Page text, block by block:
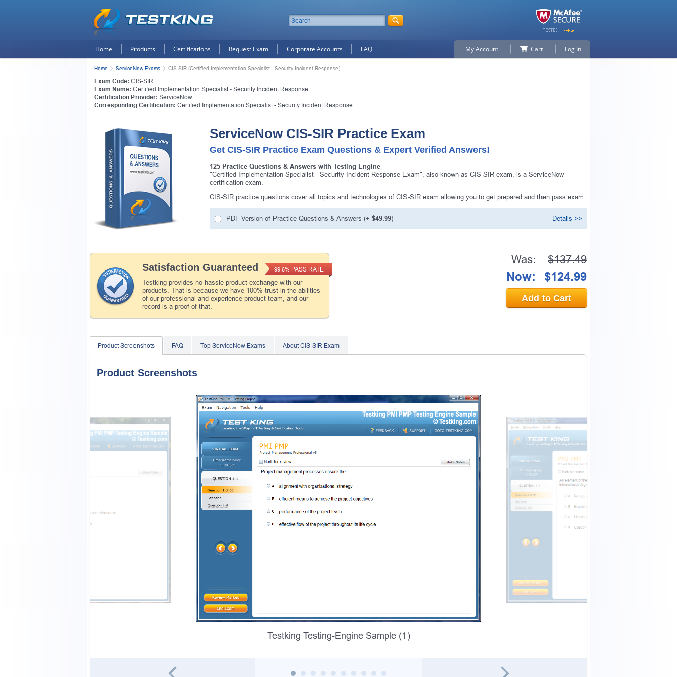
Home Products Certifications Request Exam Corporate Accounts FAQ My Account Cart Log In
Home ServiceNow Exams CIS-SIR (Certified Implementation Specialist - Security Incident Response)
Exam Code: CIS-SIR
Exam Name: Certified Implementation Specialist - Security Incident Response
Certification Provider: ServiceNow
Corresponding Certification: Certified Implementation Specialist - Security Incident Response
ServiceNow CIS-SIR Practice Exam
Get CIS-SIR Practice Exam Questions & Expert Verified Answers!
125 Practice Questions & Answers with Testing Engine
"Certified Implementation Specialist - Security Incident Response Exam", also known as CIS-SIR exam, is a ServiceNow
certification exam.
CIS-SIR practice questions cover all topics and technologies of CIS-SIR exam allowing you to get prepared and then pass exam.
PDF Version of Practice Questions & Answers (+ $49.99) Details >>
Satisfaction Guaranteed
Testking provides no hassle product exchange with our
products. That is because we have 100% trust in the abilities
of our professional and experience product team, and our
record is a proof of that.
99.6% PASS RATE
Was: $137.49
Now: $124.99
Add to Cart
Product Screenshots FAQ Top ServiceNow Exams About CIS-SIR Exam
Product Screenshots
Testking Testing-Engine Sample (1)